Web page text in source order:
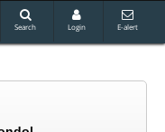
Search Login E-alert